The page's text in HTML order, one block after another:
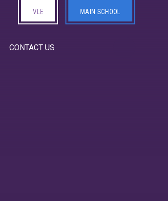
CONTACT US
VLE MAIN SCHOOL